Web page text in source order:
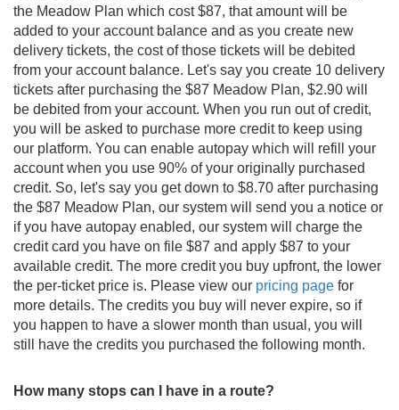
the Meadow Plan which cost $87, that amount will be
added to your account balance and as you create new
delivery tickets, the cost of those tickets will be debited
from your account balance. Let's say you create 10 delivery
tickets after purchasing the $87 Meadow Plan, $2.90 will
be debited from your account. When you run out of credit,
you will be asked to purchase more credit to keep using
our platform. You can enable autopay which will refill your
account when you use 90% of your originally purchased
credit. So, let's say you get down to $8.70 after purchasing
the $87 Meadow Plan, our system will send you a notice or
if you have autopay enabled, our system will charge the
credit card you have on file $87 and apply $87 to your
available credit. The more credit you buy upfront, the lower
the per-ticket price is. Please view our pricing page for
more details. The credits you buy will never expire, so if
you happen to have a slower month than usual, you will
still have the credits you purchased the following month.
How many stops can I have in a route?